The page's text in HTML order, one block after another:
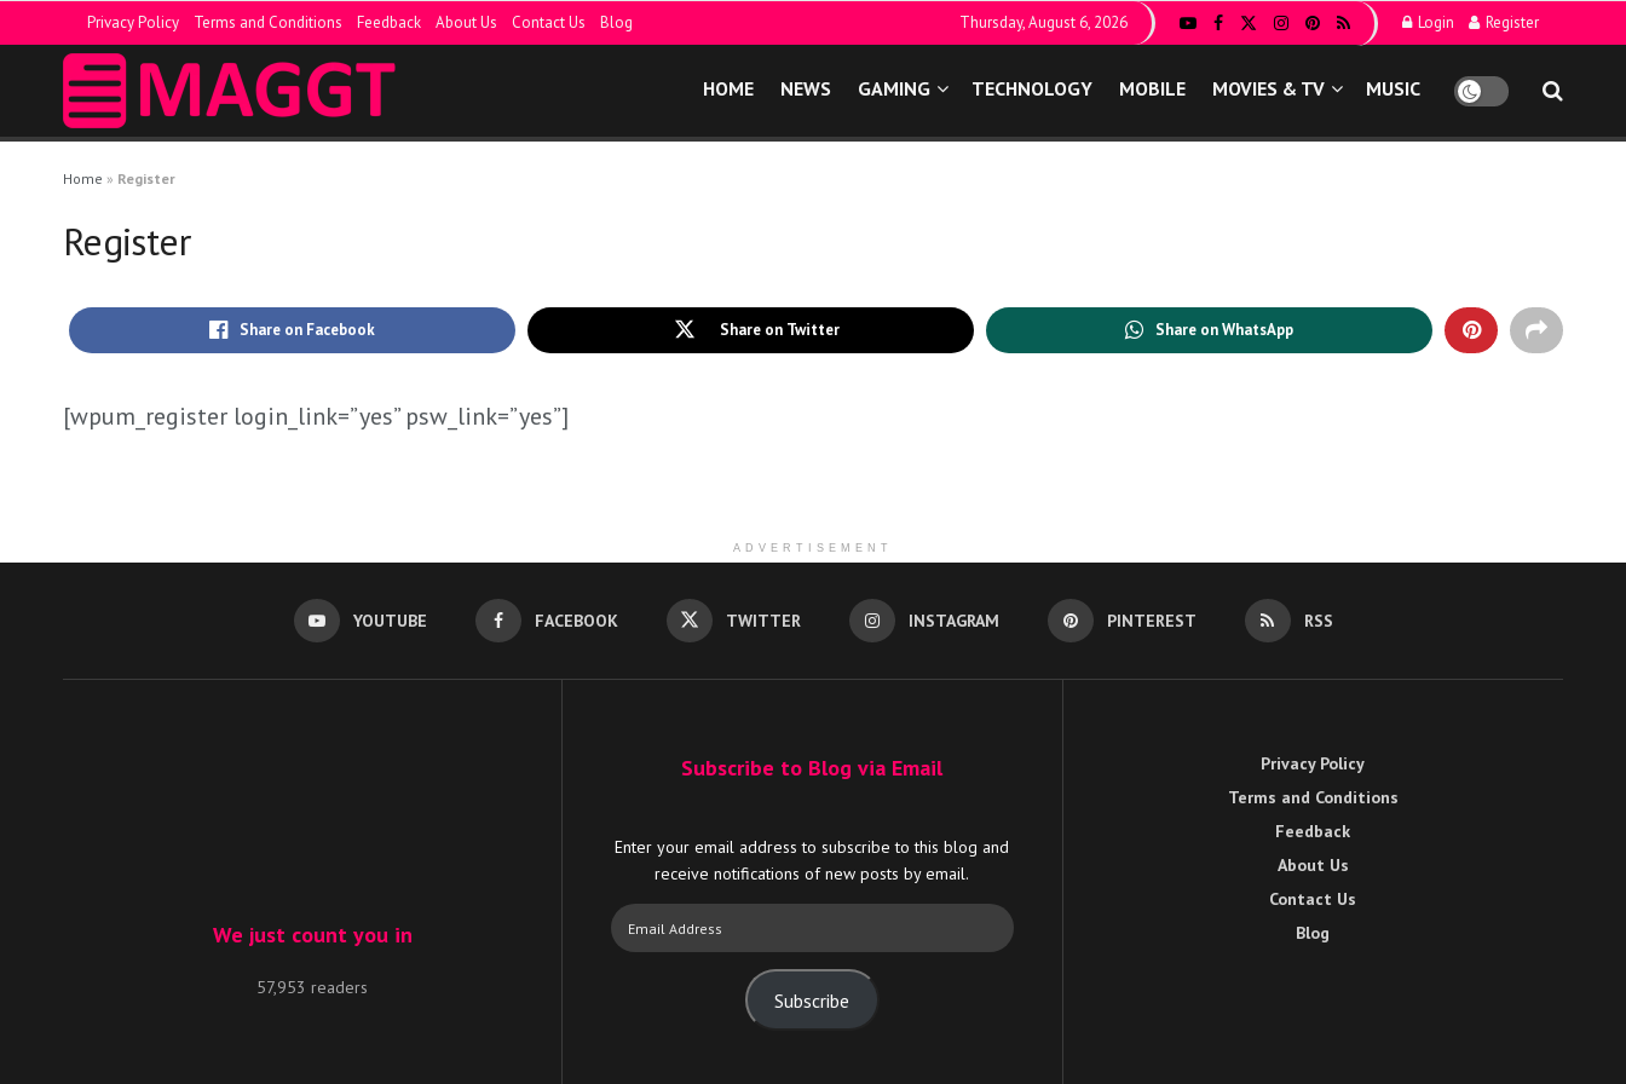
Privacy Policy Terms and Conditions Feedback About Us Contact Us Blog Thursday, August 6, 2026 Login Register
HOME NEWS GAMING TECHNOLOGY MOBILE MOVIES & TV MUSIC
Home » Register
Register
Share on Facebook Share on Twitter Share on WhatsApp
[wpum_register login_link=”yes” psw_link=”yes”]
ADVERTISEMENT
YOUTUBE FACEBOOK TWITTER INSTAGRAM PINTEREST RSS
We just count you in
57,953 readers
Subscribe to Blog via Email
Enter your email address to subscribe to this blog and
receive notifications of new posts by email.
Email
Address
Subscribe
Privacy Policy
Terms and Conditions
Feedback
About Us
Contact Us
Blog